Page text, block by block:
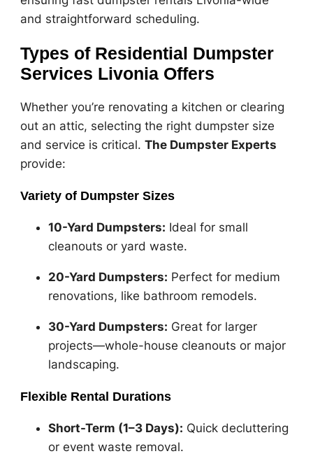
and straightforward scheduling.
Types of Residential Dumpster
Services Livonia Offers
Whether you’re renovating a kitchen or clearing
out an attic, selecting the right dumpster size
and service is critical. The Dumpster Experts
provide:
Variety of Dumpster Sizes
10-Yard Dumpsters: Ideal for small
cleanouts or yard waste.
20-Yard Dumpsters: Perfect for medium
renovations, like bathroom remodels.
30-Yard Dumpsters: Great for larger
projects—whole-house cleanouts or major
landscaping.
Flexible Rental Durations
Short-Term (1–3 Days): Quick decluttering
or event waste removal.